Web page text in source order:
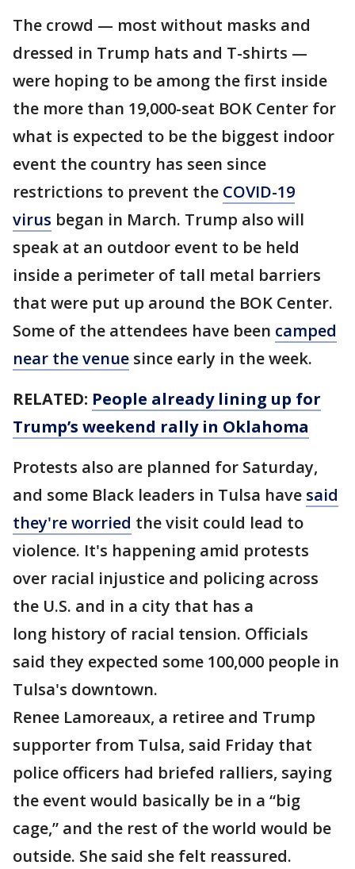
The crowd — most without masks and
dressed in Trump hats and T-shirts —
were hoping to be among the first inside
the more than 19,000-seat BOK Center for
what is expected to be the biggest indoor
event the country has seen since
restrictions to prevent the COVID-19
virus began in March. Trump also will
speak at an outdoor event to be held
inside a perimeter of tall metal barriers
that were put up around the BOK Center.
Some of the attendees have been camped
near the venue since early in the week.
RELATED: People already lining up for
Trump’s weekend rally in Oklahoma
Protests also are planned for Saturday,
and some Black leaders in Tulsa have said
they're worried the visit could lead to
violence. It's happening amid protests
over racial injustice and policing across
the U.S. and in a city that has a
long history of racial tension. Officials
said they expected some 100,000 people in
Tulsa's downtown.
Renee Lamoreaux, a retiree and Trump
supporter from Tulsa, said Friday that
police officers had briefed ralliers, saying
the event would basically be in a “big
cage,” and the rest of the world would be
outside. She said she felt reassured.